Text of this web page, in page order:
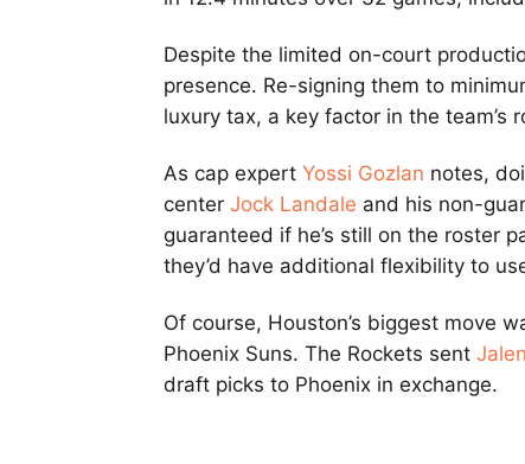
Despite the limited on-court
presence. Re-signing them to
luxury tax, a key factor in the team’s
As cap expert Yossi Gozlan notes,
center Jock Landale and his non-
guaranteed if he’s still on the roster
they’d have additional flexibility to
Of course, Houston’s biggest move
Phoenix Suns. The Rockets sent
draft picks to Phoenix in exchange.